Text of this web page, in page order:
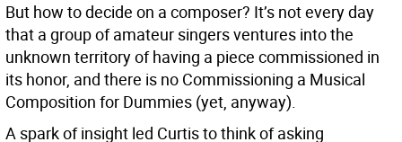
But how to decide on a composer? It’s not every day
that a group of amateur singers ventures into the
unknown territory of having a piece commissioned in
its honor, and there is no Commissioning a Musical
Composition for Dummies (yet, anyway).
A spark of insight led Curtis to think of asking